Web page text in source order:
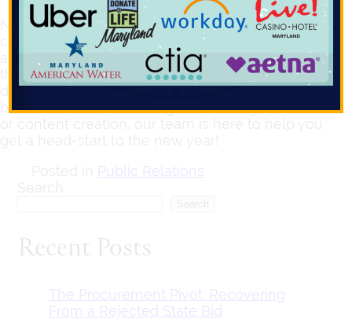
Navigating at the intersection of advocacy and
communications, Compass takes a strategic
approach in understanding our client’s needs and
their target audiences to steer brand identity,
design, and development. So whether your
business needs a new logo, marketing collateral,
Public Relations
Recent Posts
The Procurement Pivot: Recovering
From a Rejected State Bid